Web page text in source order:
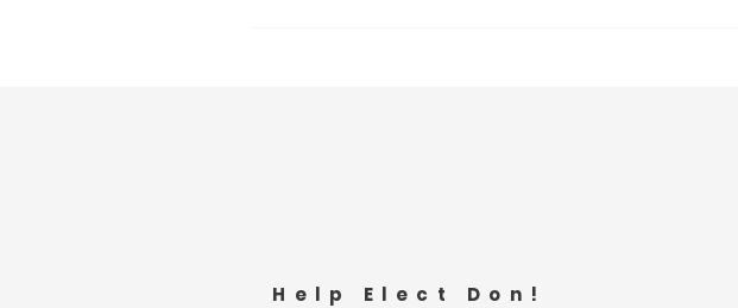
Help Elect Don!